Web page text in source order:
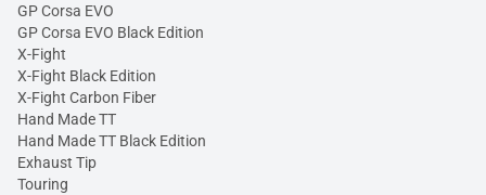
GP Corsa EVO
GP Corsa EVO Black Edition
X-Fight
X-Fight Black Edition
X-Fight Carbon Fiber
Hand Made TT
Hand Made TT Black Edition
Exhaust Tip
Touring